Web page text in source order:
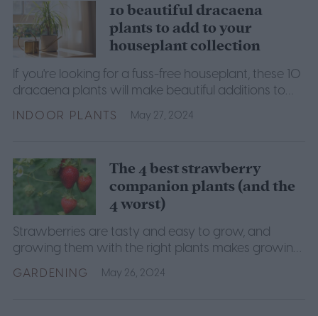
10 beautiful dracaena
plants to add to your
houseplant collection
If you're looking for a fuss-free houseplant, these 10
dracaena plants will make beautiful additions to
any home.
INDOOR PLANTS May 27, 2024
The 4 best strawberry
companion plants (and the
4 worst)
Strawberries are tasty and easy to grow, and
growing them with the right plants makes growing
them even easier. Here are the best strawberry
companion plants.
GARDENING May 26, 2024